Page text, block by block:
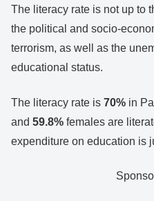
The literacy rate is not up to
the political and socio-
terrorism, as well as the
educational status.
The literacy rate is 70% in
and 59.8% females are
expenditure on education is